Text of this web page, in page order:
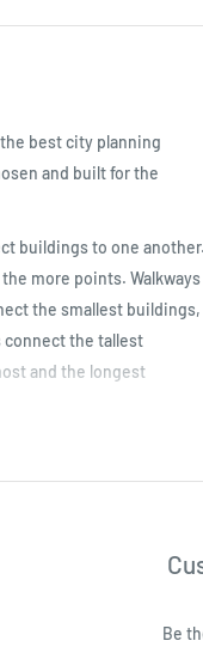
best city planning
and built for the
buildings to one another.
more points. Walkways
the smallest buildings,
connect the tallest
and the longest
Be